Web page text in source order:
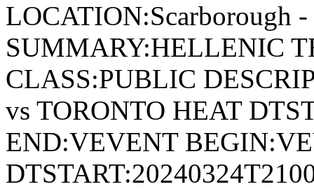
LOCATION:Scarborough -
SUMMARY:HELLENIC
CLASS:PUBLIC
vs TORONTO HEAT
END:VEVENT